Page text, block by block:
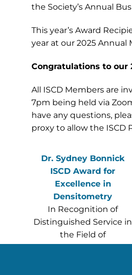
the Society’s Annual
This year’s Award
year at our 2025 Annual
Congratulations to our
All ISCD Members are
7pm being held via
have any questions,
proxy to allow the ISCD
Dr. Sydney Bonnick
ISCD Award for
Excellence in
Densitometry
In Recognition of
Distinguished Service in
the Field of
Densitometry